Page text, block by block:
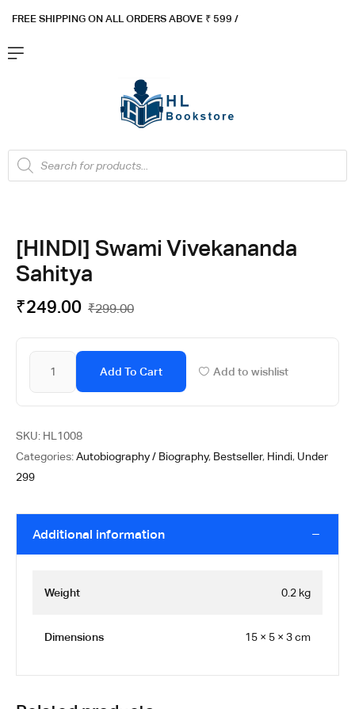
FREE SHIPPING ON ALL ORDERS ABOVE ₹ 599 /
[HINDI] Swami Vivekananda
Sahitya
₹299.00
₹249.00
Add To Cart Add to wishlist
SKU: HL1008
Categories:Autobiography / Biography, Bestseller, Hindi, Under
299
Additional information
Weight 0.2 kg
Dimensions 15 × 5 × 3 cm